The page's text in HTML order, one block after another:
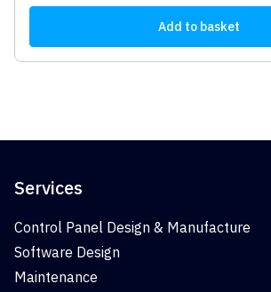
Add to basket
Services
Control Panel Design & Manufacture
Software Design
Maintenance